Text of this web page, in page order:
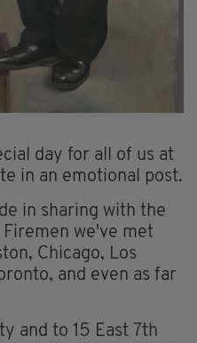
day for all of us at
in an emotional post.
in sharing with the
Firemen we've met
Chicago, Los
and even as far
and to 15 East 7th